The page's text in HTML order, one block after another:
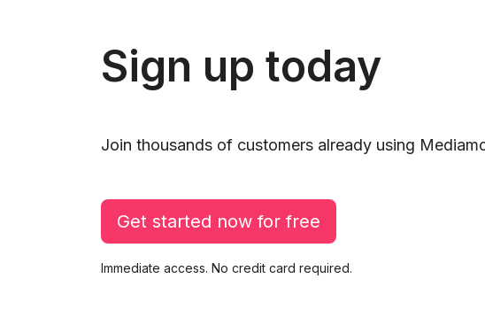
Sign up today
Join thousands of customers already using
Get started now for free
Immediate access. No credit card required.